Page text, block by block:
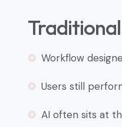
Workflow
Users still
AI often sits at